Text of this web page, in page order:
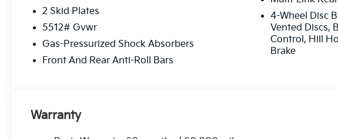
2 Skid Plates
5512# Gvwr
Gas-Pressurized Shock Absorbers
Front And Rear Anti-Roll Bars
4-Wheel Disc
Vented Discs,
Control, Hill
Brake
Warranty